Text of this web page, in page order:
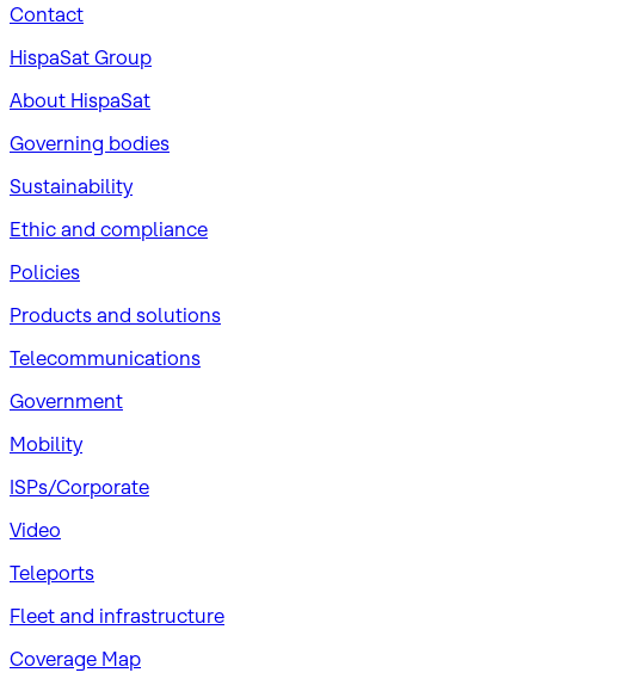
Contact
HispaSat Group
About HispaSat
Governing bodies
Sustainability
​Ethic and compliance
Policies
Products and solutions
Telecommunications
Government
Mobility
ISPs/Corporate
Video
Teleports
Fleet and infrastructure
Coverage Map